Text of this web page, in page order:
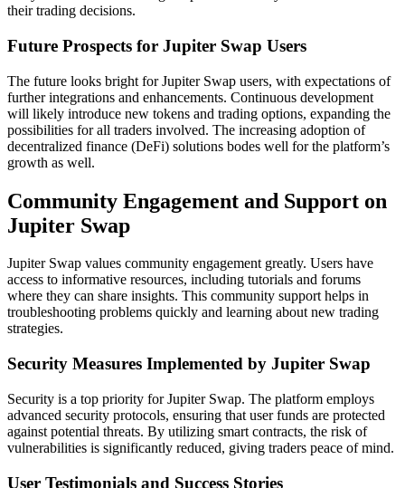
their trading decisions.
Future Prospects for Jupiter Swap Users
The future looks bright for Jupiter Swap users, with expectations of
further integrations and enhancements. Continuous development
will likely introduce new tokens and trading options, expanding the
possibilities for all traders involved. The increasing adoption of
decentralized finance (DeFi) solutions bodes well for the platform’s
growth as well.
Community Engagement and Support on
Jupiter Swap
Jupiter Swap values community engagement greatly. Users have
access to informative resources, including tutorials and forums
where they can share insights. This community support helps in
troubleshooting problems quickly and learning about new trading
strategies.
Security Measures Implemented by Jupiter Swap
Security is a top priority for Jupiter Swap. The platform employs
advanced security protocols, ensuring that user funds are protected
against potential threats. By utilizing smart contracts, the risk of
vulnerabilities is significantly reduced, giving traders peace of mind.
User Testimonials and Success Stories